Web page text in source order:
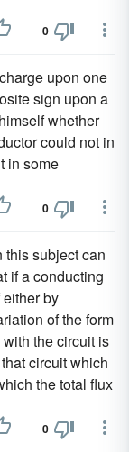
0
upon one
sign upon a
whether
could not in
in some
0
this subject can
if a conducting
by
of the form
the circuit is
circuit which
the total flux
0